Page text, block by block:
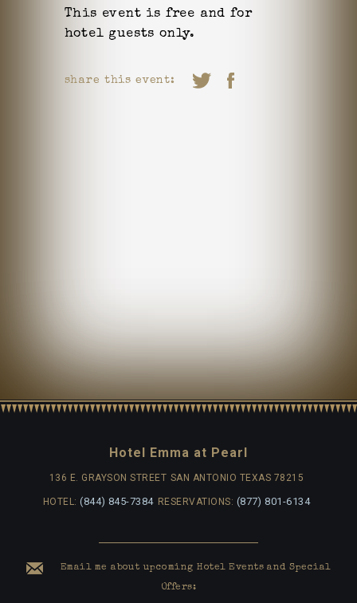
This event is free and for
hotel guests only.
share this event:
Hotel Emma at Pearl
136 E. GRAYSON STREET SAN ANTONIO TEXAS 78215
HOTEL:(844) 845-7384 RESERVATIONS: (877) 801-6134
Email me about upcoming Hotel Events and Special
Offers: